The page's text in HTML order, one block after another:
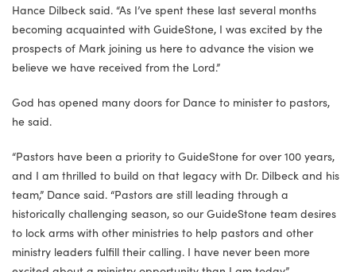
Hance Dilbeck said. “As I’ve spent these last several months
becoming acquainted with GuideStone, I was excited by the
prospects of Mark joining us here to advance the vision we
believe we have received from the Lord.”
God has opened many doors for Dance to minister to pastors,
he said.
“Pastors have been a priority to GuideStone for over 100 years,
and I am thrilled to build on that legacy with Dr. Dilbeck and his
team,” Dance said. “Pastors are still leading through a
historically challenging season, so our GuideStone team desires
to lock arms with other ministries to help pastors and other
ministry leaders fulfill their calling. I have never been more